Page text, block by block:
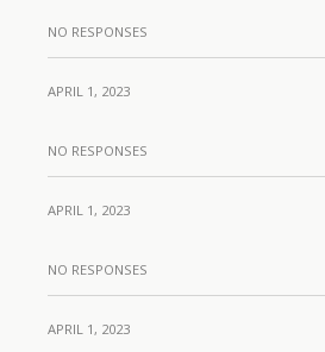
NO RESPONSES
APRIL 1, 2023
NO RESPONSES
APRIL 1, 2023
NO RESPONSES
APRIL 1, 2023